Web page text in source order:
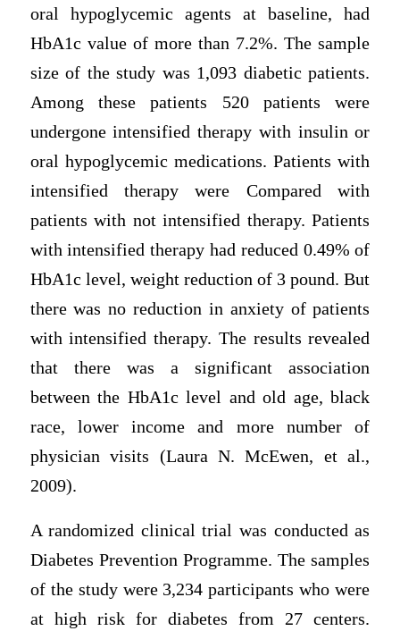
oral hypoglycemic agents at baseline, had
HbA1c value of more than 7.2%. The sample
size of the study was 1,093 diabetic patients.
Among these patients 520 patients were
undergone intensified therapy with insulin or
oral hypoglycemic medications. Patients with
intensified therapy were Compared with
patients with not intensified therapy. Patients
with intensified therapy had reduced 0.49% of
HbA1c level, weight reduction of 3 pound. But
there was no reduction in anxiety of patients
with intensified therapy. The results revealed
that there was a significant association
between the HbA1c level and old age, black
race, lower income and more number of
physician visits (Laura N. McEwen, et al.,
2009).
A randomized clinical trial was conducted as
Diabetes Prevention Programme. The samples
of the study were 3,234 participants who were
at high risk for diabetes from 27 centers.